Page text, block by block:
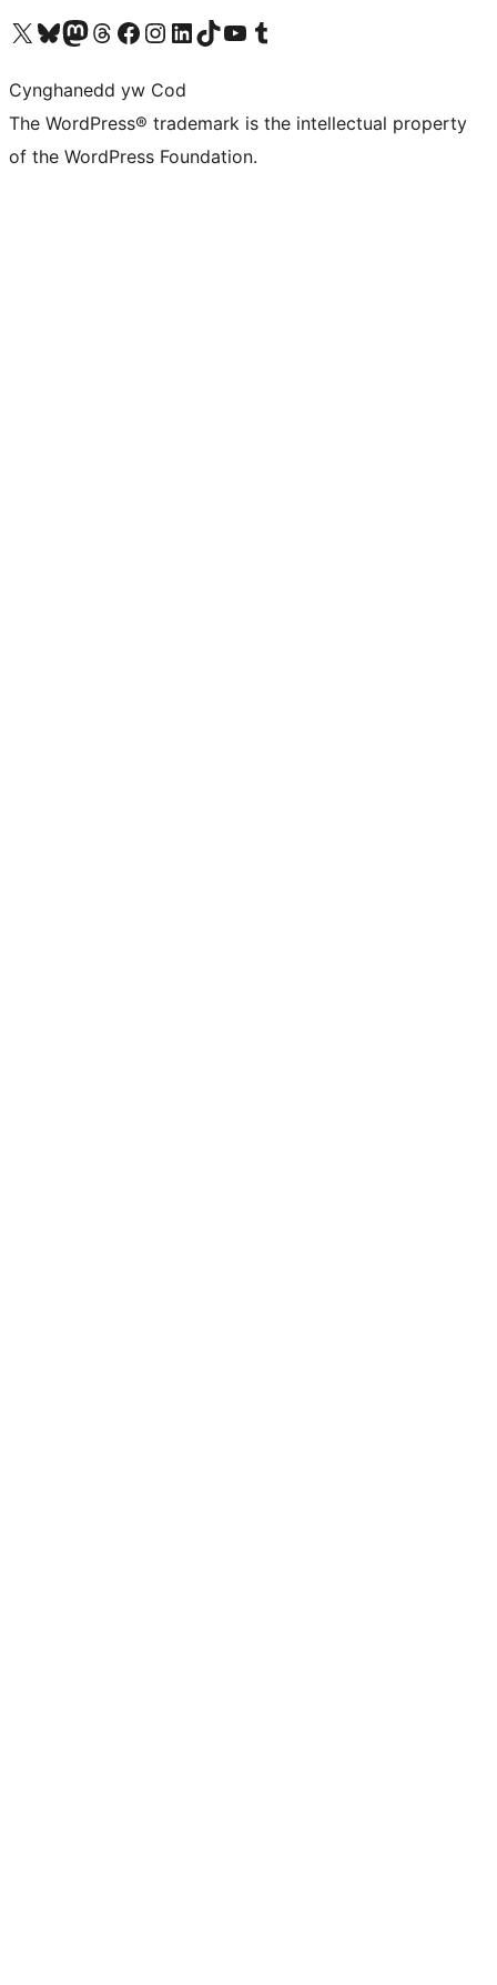
Visit our X (formerly Twitter) account
Visit our Bluesky account
Visit our Mastodon account
Visit our Threads account
Ewch i'n tudalen Facebook
Ewch i'n cyfrif Instagram
Ewch i'n cyfrif LinkedIn
Visit our TikTok account
Visit our YouTube channel
Visit our Tumblr account
Cynghanedd yw Cod
The WordPress® trademark is the intellectual property
of the WordPress Foundation.